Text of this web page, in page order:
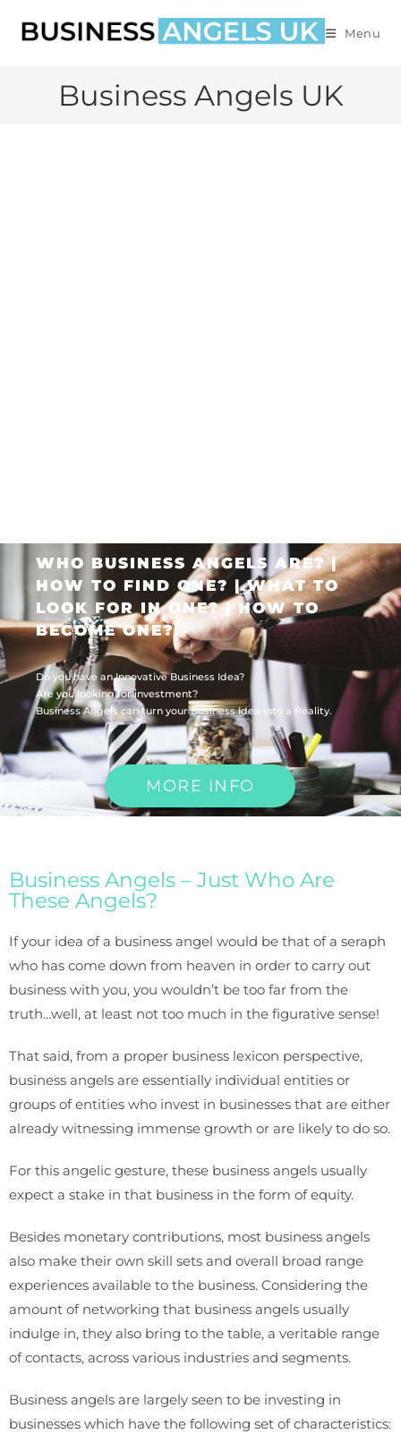
Menu
Business Angels UK
WHO BUSINESS ANGELS ARE? |
HOW TO FIND ONE? | WHAT TO
LOOK FOR IN ONE? | HOW TO
BECOME ONE?
Do you have an Innovative Business Idea?
Are you looking for investment?
Business Angels can turn your Business Idea into a Reality.
MORE INFO
Business Angels – Just Who Are
These Angels?
If your idea of a business angel would be that of a seraph
who has come down from heaven in order to carry out
business with you, you wouldn’t be too far from the
truth…well, at least not too much in the figurative sense!
That said, from a proper business lexicon perspective,
business angels are essentially individual entities or
groups of entities who invest in businesses that are either
already witnessing immense growth or are likely to do so.
For this angelic gesture, these business angels usually
expect a stake in that business in the form of equity.
Besides monetary contributions, most business angels
also make their own skill sets and overall broad range
experiences available to the business. Considering the
amount of networking that business angels usually
indulge in, they also bring to the table, a veritable range
of contacts, across various industries and segments.
Business angels are largely seen to be investing in
businesses which have the following set of characteristics: